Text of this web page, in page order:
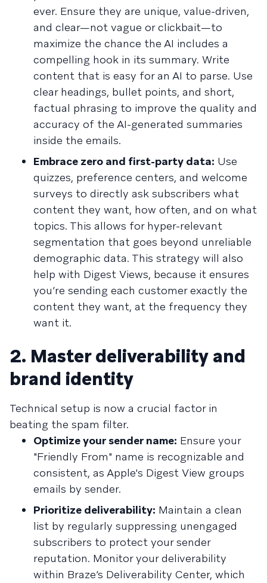
ever. Ensure they are unique, value-driven,
and clear—not vague or clickbait—to
maximize the chance the AI includes a
compelling hook in its summary. Write
content that is easy for an AI to parse. Use
clear headings, bullet points, and short,
factual phrasing to improve the quality and
accuracy of the AI-generated summaries
inside the emails.
Embrace zero and first-party data: Use
quizzes, preference centers, and welcome
surveys to directly ask subscribers what
content they want, how often, and on what
topics. This allows for hyper-relevant
segmentation that goes beyond unreliable
demographic data. This strategy will also
help with Digest Views, because it ensures
you’re sending each customer exactly the
content they want, at the frequency they
want it.
2. Master deliverability and
brand identity
Technical setup is now a crucial factor in
beating the spam filter.
Optimize your sender name: Ensure your
"Friendly From" name is recognizable and
consistent, as Apple's Digest View groups
emails by sender.
Prioritize deliverability: Maintain a clean
list by regularly suppressing unengaged
subscribers to protect your sender
reputation. Monitor your deliverability
within Braze’s Deliverability Center, which